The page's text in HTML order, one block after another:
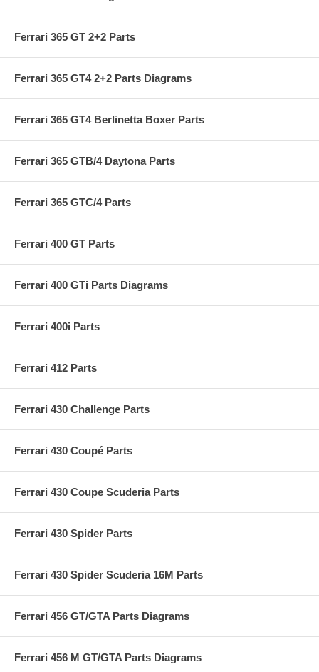
Ferrari 365 GT 2+2 Parts
Ferrari 365 GT4 2+2 Parts Diagrams
Ferrari 365 GT4 Berlinetta Boxer Parts
Ferrari 365 GTB/4 Daytona Parts
Ferrari 365 GTC/4 Parts
Ferrari 400 GT Parts
Ferrari 400 GTi Parts Diagrams
Ferrari 400i Parts
Ferrari 412 Parts
Ferrari 430 Challenge Parts
Ferrari 430 Coupé Parts
Ferrari 430 Coupe Scuderia Parts
Ferrari 430 Spider Parts
Ferrari 430 Spider Scuderia 16M Parts
Ferrari 456 GT/GTA Parts Diagrams
Ferrari 456 M GT/GTA Parts Diagrams